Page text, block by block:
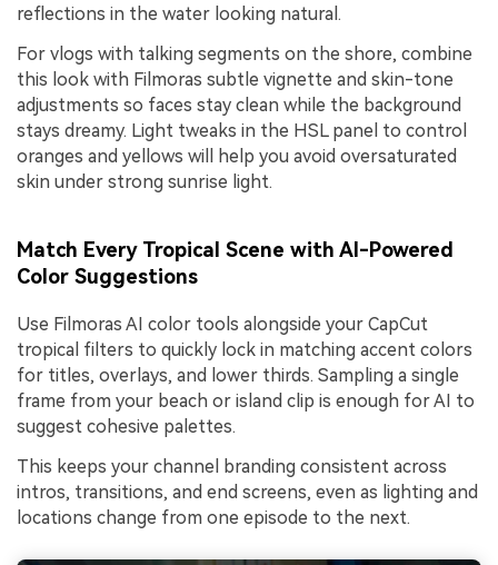
reflections in the water looking natural.
For vlogs with talking segments on the shore, combine
this look with Filmoras subtle vignette and skin-tone
adjustments so faces stay clean while the background
stays dreamy. Light tweaks in the HSL panel to control
oranges and yellows will help you avoid oversaturated
skin under strong sunrise light.
Match Every Tropical Scene with AI-Powered
Color Suggestions
Use Filmoras AI color tools alongside your CapCut
tropical filters to quickly lock in matching accent colors
for titles, overlays, and lower thirds. Sampling a single
frame from your beach or island clip is enough for AI to
suggest cohesive palettes.
This keeps your channel branding consistent across
intros, transitions, and end screens, even as lighting and
locations change from one episode to the next.